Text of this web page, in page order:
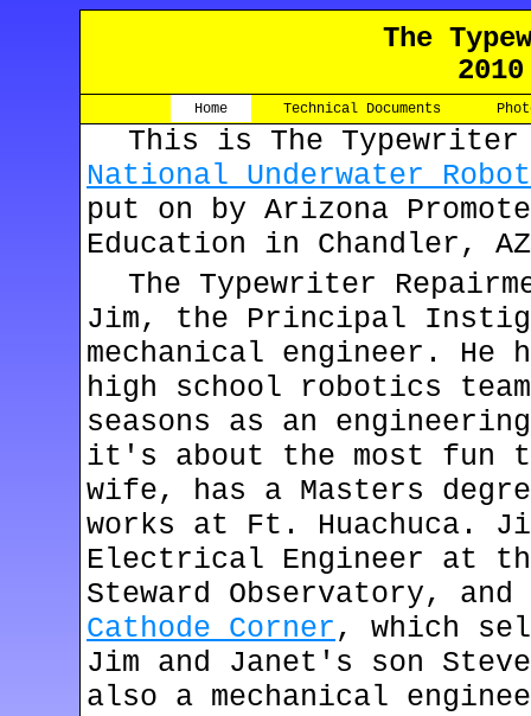
The
Home Technical Documents
This is The Typewriter
National Underwater
put on by Arizona
Education in Chandler,
The Typewriter
Jim, the Principal
mechanical engineer. He
high school robotics
seasons as an
it's about the most fun
wife, has a Masters
works at Ft. Huachuca.
Electrical Engineer at
Steward Observatory,
Cathode Corner, which
Jim and Janet's son
also a mechanical